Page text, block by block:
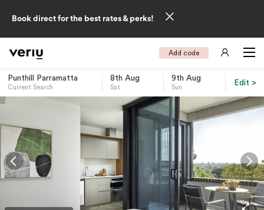
Book direct for the best rates & perks!
Add code
Punthill Parramatta
Current Search
8th Aug
Sat
9th Aug
Sun
Edit >
-